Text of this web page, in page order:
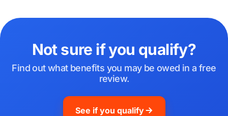
Not sure if you qualify?
Find out what benefits you may be owed in a free
review.
See if you qualify